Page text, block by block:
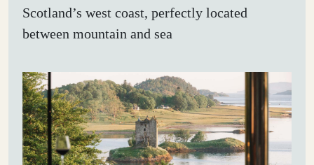
Scotland’s west coast, perfectly located
between mountain and sea